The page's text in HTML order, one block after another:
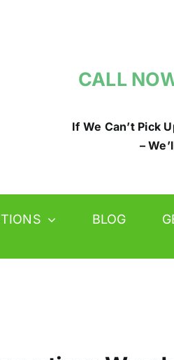
CALL
If We Can’t Pick
–
BLOG